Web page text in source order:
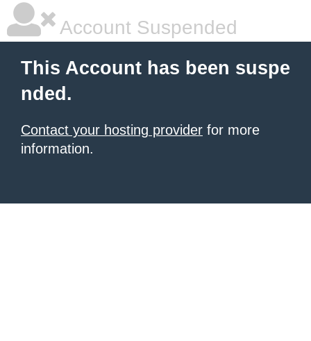
Account Suspended
This Account has been suspe
nded.
Contact your hosting provider for more
information.